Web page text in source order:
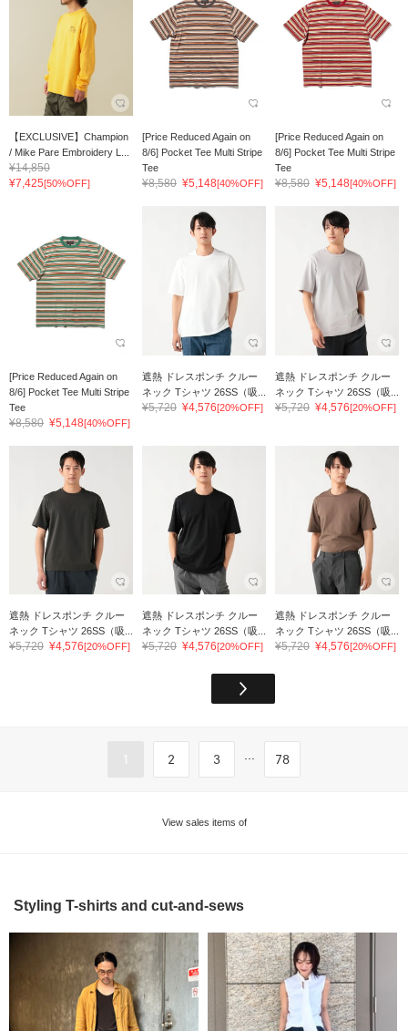
【EXCLUSIVE】Champion
/ Mike Pare Embroidery L...
¥14,850
¥7,425[50%OFF]
[Price Reduced Again on
8/6] Pocket Tee Multi Stripe
Tee
¥8,580 ¥5,148[40%OFF]
[Price Reduced Again on
8/6] Pocket Tee Multi Stripe
Tee
¥8,580 ¥5,148[40%OFF]
[Price Reduced Again on
8/6] Pocket Tee Multi Stripe
Tee
¥8,580 ¥5,148[40%OFF]
遮熱 ドレスポンチ クルー
ネック Tシャツ 26SS（吸...
¥5,720 ¥4,576[20%OFF]
遮熱 ドレスポンチ クルー
ネック Tシャツ 26SS（吸...
¥5,720 ¥4,576[20%OFF]
遮熱 ドレスポンチ クルー
ネック Tシャツ 26SS（吸...
¥5,720 ¥4,576[20%OFF]
遮熱 ドレスポンチ クルー
ネック Tシャツ 26SS（吸...
¥5,720 ¥4,576[20%OFF]
遮熱 ドレスポンチ クルー
ネック Tシャツ 26SS（吸...
¥5,720 ¥4,576[20%OFF]
1 2 3 ... 78
View sales items of
Styling T-shirts and cut-and-sews